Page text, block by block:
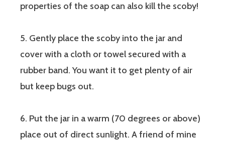
properties of the soap can also kill the scoby!
5. Gently place the scoby into the jar and
cover with a cloth or towel secured with a
rubber band. You want it to get plenty of air
but keep bugs out.
6. Put the jar in a warm (70 degrees or above)
place out of direct sunlight. A friend of mine